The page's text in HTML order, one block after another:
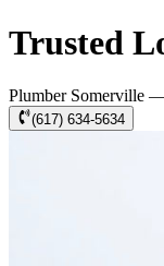
Trusted
Plumber Somerville
(617) 634-5634